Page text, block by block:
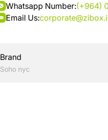
Whatsapp Number:(+964)
Email Us:
Brand
Soho nyc